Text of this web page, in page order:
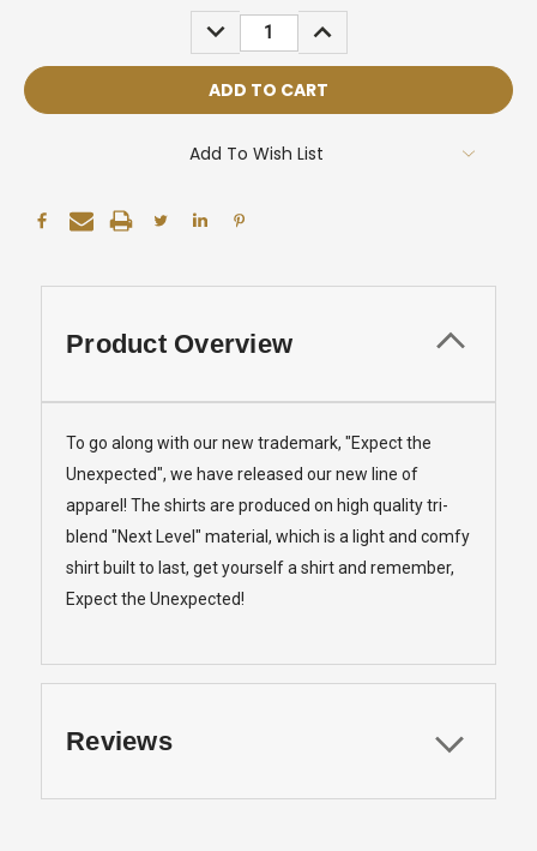
DECREASE
QUANTITY:
INCREASE
QUANTITY:
Add To Wish List
Product Overview
To go along with our new trademark, "Expect the
Unexpected", we have released our new line of
apparel! The shirts are produced on high quality tri-
blend "Next Level" material, which is a light and comfy
shirt built to last, get yourself a shirt and remember,
Expect the Unexpected!
Reviews